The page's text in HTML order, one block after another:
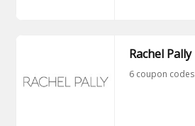
Rachel Pally
6 coupon codes